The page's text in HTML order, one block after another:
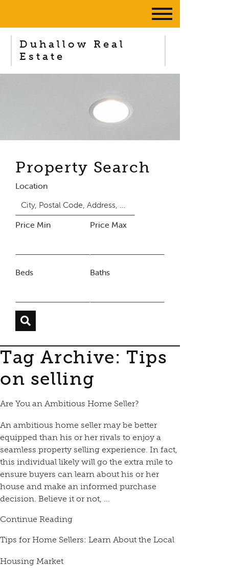
Duhallow Real
Estate
Property Search
Location
Price Min Price Max
Beds Baths
Tag Archive: Tips
on selling
Are You an Ambitious Home Seller?
An ambitious home seller may be better
equipped than his or her rivals to enjoy a
seamless property selling experience. In fact,
this individual likely will go the extra mile to
ensure buyers can learn about his or her
house and make an informed purchase
decision. Believe it or not, ...
Continue Reading
Tips for Home Sellers: Learn About the Local
Housing Market